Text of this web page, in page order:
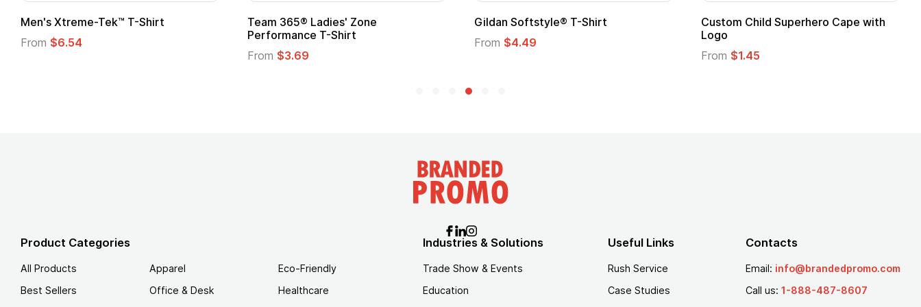
Men's Xtreme-Tek™ T-Shirt
From $6.54
Team 365® Ladies' Zone
Performance T-Shirt
From $3.69
Gildan Softstyle® T-Shirt
From $4.49
Custom Child Superhero Cape with
Logo
From $1.45
Product Categories
All Products
Best Sellers
Apparel
Office & Desk
Eco-Friendly
Healthcare
Industries & Solutions
Trade Show & Events
Education
Useful Links
Rush Service
Case Studies
Contacts
Email: info@brandedpromo.com
Call us: 1-888-487-8607